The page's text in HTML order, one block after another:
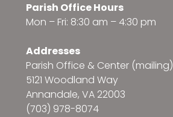
Parish Office Hours
Mon – Fri: 8:30 am – 4:30 pm
Addresses
Parish Office & Center (mailing)
5121 Woodland Way
Annandale, VA 22003
(703) 978-8074